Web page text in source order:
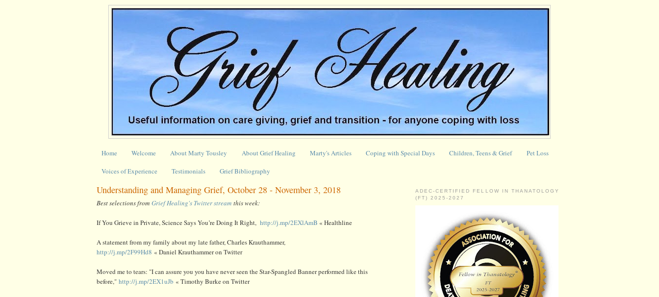
Home Welcome About Marty Tousley About Grief Healing Marty's Articles Coping with Special Days Children, Teens & Grief Pet Loss
Voices of Experience Testimonials Grief Bibliography
Understanding and Managing Grief, October 28 - November 3, 2018
Best selections from Grief Healing's Twitter stream this week:
If You Grieve in Private, Science Says You’re Doing It Right, http://j.mp/2EXlAmB « Healthline
A statement from my family about my late father, Charles Krauthammer,
http://j.mp/2F99Hd8 « Daniel Krauthammer on Twitter
Moved me to tears: "I can assure you you have never seen the Star-Spangled Banner performed like this
before," http://j.mp/2EX1uJb « Timothy Burke on Twitter
ADEC-CERTIFIED FELLOW IN THANATOLOGY
(FT) 2025-2027